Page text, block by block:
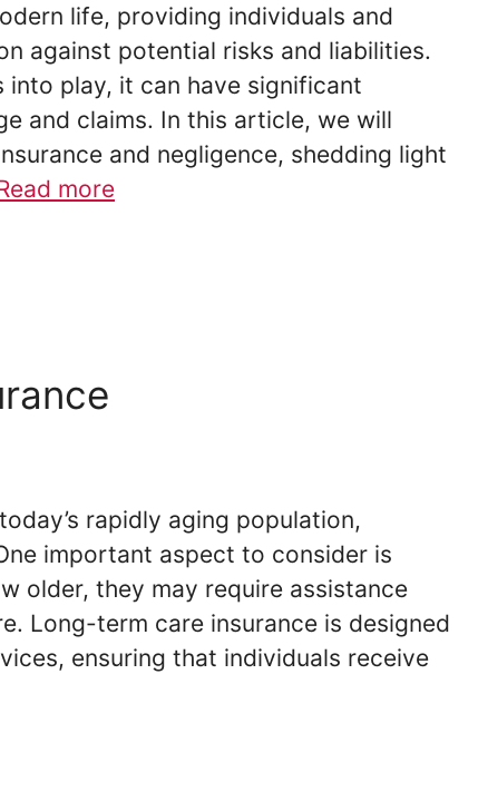
life, providing individuals and
against potential risks and liabilities.
into play, it can have significant
and claims. In this article, we will
and negligence, shedding light
more
rapidly aging population,
important aspect to consider is
older, they may require assistance
Long-term care insurance is designed
ensuring that individuals receive